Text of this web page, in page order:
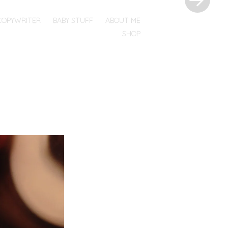
BABY STUFF
ABOUT ME
SHOP